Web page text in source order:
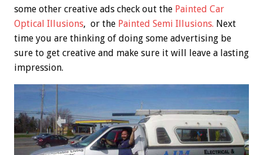
some other creative ads check out the Painted Car
Optical Illusions, or the Painted Semi Illusions. Next
time you are thinking of doing some advertising be
sure to get creative and make sure it will leave a lasting
impression.